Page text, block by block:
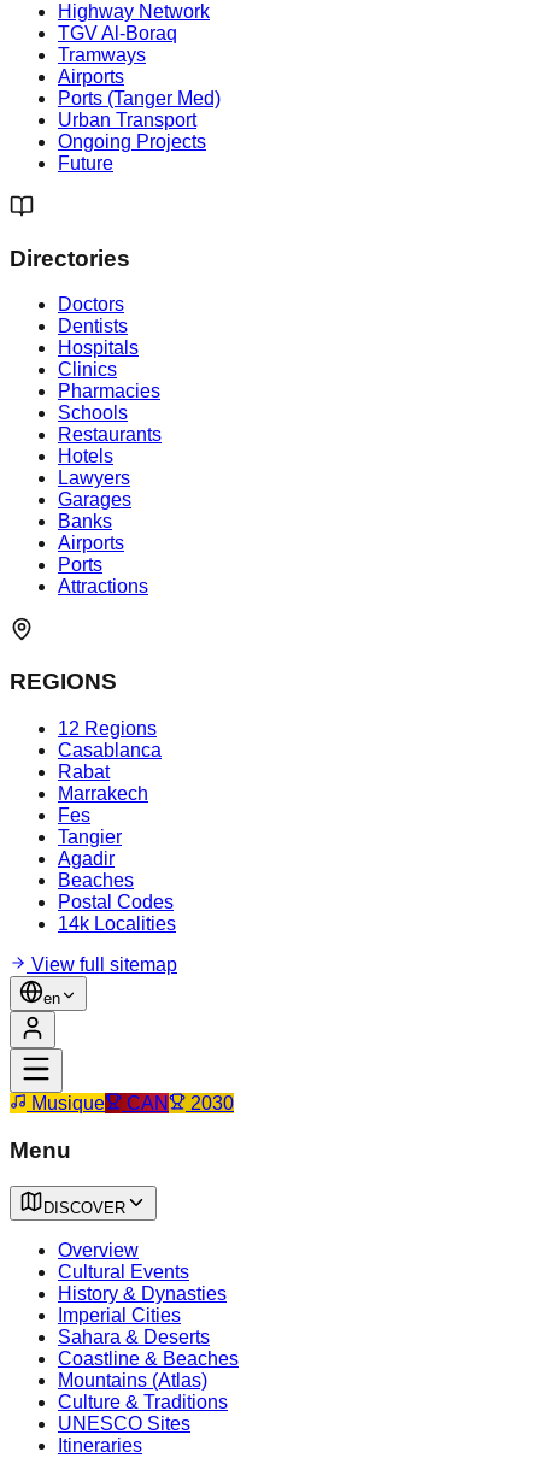
Highway Network
TGV Al-Boraq
Tramways
Airports
Ports (Tanger Med)
Urban Transport
Ongoing Projects
Future
Directories
Doctors
Dentists
Hospitals
Clinics
Pharmacies
Schools
Restaurants
Hotels
Lawyers
Garages
Banks
Airports
Ports
Attractions
REGIONS
12 Regions
Casablanca
Rabat
Marrakech
Fes
Tangier
Agadir
Beaches
Postal Codes
14k Localities
View full sitemap
en
Musique CAN 2030
Menu
DISCOVER
Overview
Cultural Events
History & Dynasties
Imperial Cities
Sahara & Deserts
Coastline & Beaches
Mountains (Atlas)
Culture & Traditions
UNESCO Sites
Itineraries